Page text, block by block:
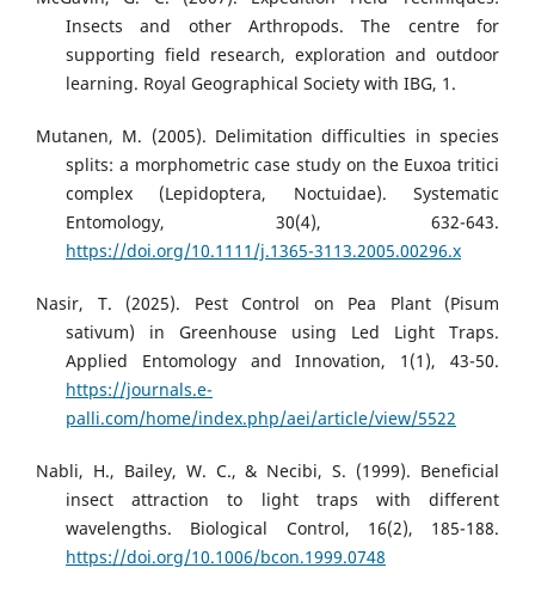
Insects and other Arthropods. The centre for
supporting field research, exploration and outdoor
learning. Royal Geographical Society with IBG, 1.
Mutanen, M. (2005). Delimitation difficulties in species
splits: a morphometric case study on the Euxoa tritici
complex (Lepidoptera, Noctuidae). Systematic
Entomology, 30(4), 632-643.
https://doi.org/10.1111/j.1365-3113.2005.00296.x
Nasir, T. (2025). Pest Control on Pea Plant (Pisum
sativum) in Greenhouse using Led Light Traps.
Applied Entomology and Innovation, 1(1), 43-50.
https://journals.e-
palli.com/home/index.php/aei/article/view/5522
Nabli, H., Bailey, W. C., & Necibi, S. (1999). Beneficial
insect attraction to light traps with different
wavelengths. Biological Control, 16(2), 185-188.
https://doi.org/10.1006/bcon.1999.0748